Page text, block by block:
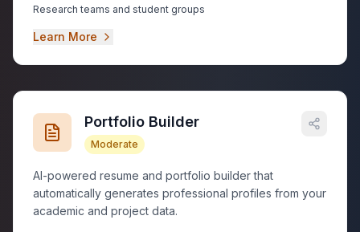
Research teams and student groups
Learn More
Portfolio Builder
Moderate
AI-powered resume and portfolio builder that
automatically generates professional profiles from your
academic and project data.